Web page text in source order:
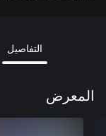
التفاصيل
المعرض